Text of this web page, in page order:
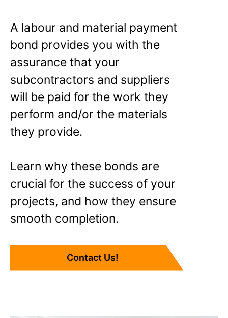
A labour and material payment
bond provides you with the
assurance that your
subcontractors and suppliers
will be paid for the work they
perform and/or the materials
they provide.
Learn why these bonds are
crucial for the success of your
projects, and how they ensure
smooth completion.
Contact Us!